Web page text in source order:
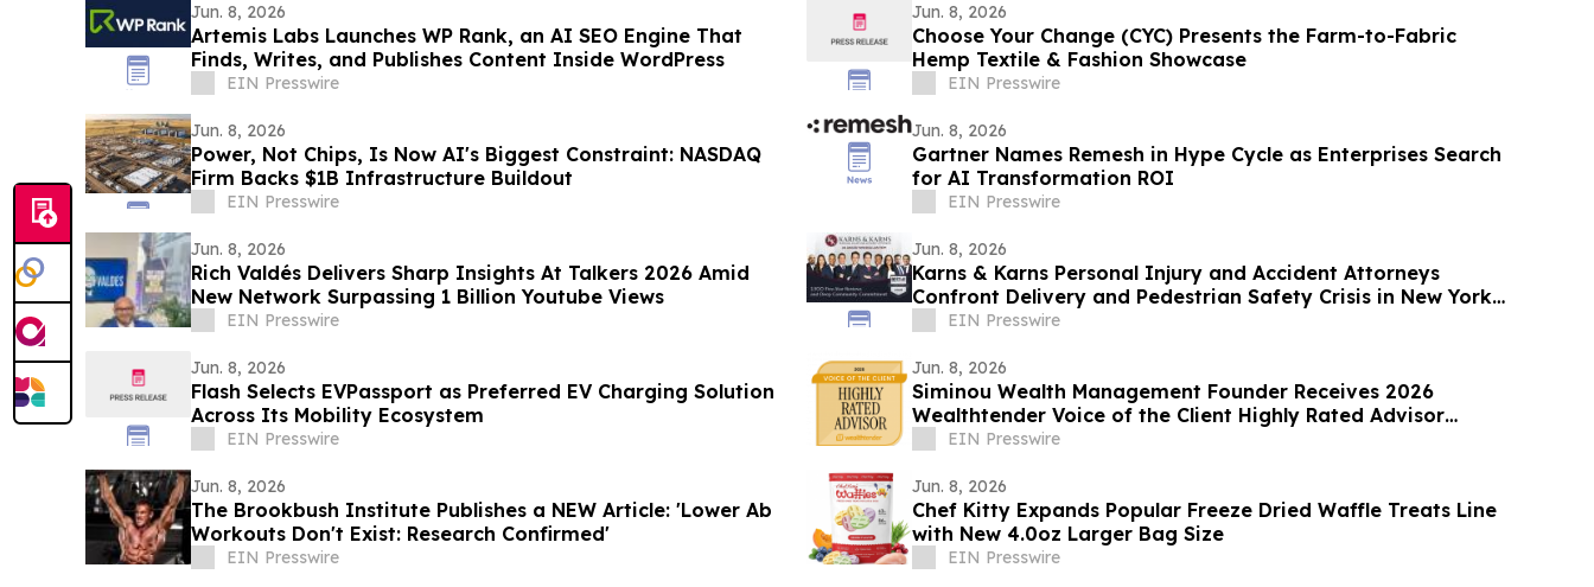
Jun. 8, 2026
Artemis Labs Launches WP Rank, an AI SEO Engine That
Finds, Writes, and Publishes Content Inside WordPress
EIN Presswire
Jun. 8, 2026
Choose Your Change (CYC) Presents the Farm-to-Fabric
Hemp Textile & Fashion Showcase
EIN Presswire
Jun. 8, 2026
Power, Not Chips, Is Now AI's Biggest Constraint: NASDAQ
Firm Backs $1B Infrastructure Buildout
EIN Presswire
Jun. 8, 2026
Gartner Names Remesh in Hype Cycle as Enterprises Search
for AI Transformation ROI
EIN Presswire
Jun. 8, 2026
Rich Valdés Delivers Sharp Insights At Talkers 2026 Amid
New Network Surpassing 1 Billion Youtube Views
EIN Presswire
Jun. 8, 2026
Karns & Karns Personal Injury and Accident Attorneys
Confront Delivery and Pedestrian Safety Crisis in New York
GridlocEIN Presswire
Jun. 8, 2026
Flash Selects EVPassport as Preferred EV Charging Solution
Across Its Mobility Ecosystem
EIN Presswire
Jun. 8, 2026
Siminou Wealth Management Founder Receives 2026
Wealthtender Voice of the Client Highly Rated Advisor
AwardEIN Presswire
Jun. 8, 2026
The Brookbush Institute Publishes a NEW Article: 'Lower Ab
Workouts Don't Exist: Research Confirmed'
EIN Presswire
Jun. 8, 2026
Chef Kitty Expands Popular Freeze Dried Waffle Treats Line
with New 4.0oz Larger Bag Size
EIN Presswire